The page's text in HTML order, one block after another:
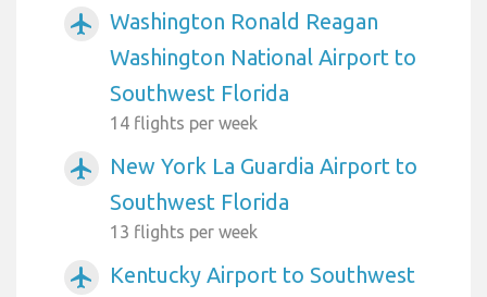
airplanemode_active
Washington Ronald Reagan
Washington National Airport to
Southwest Florida
14 flights per week
airplanemode_active
New York La Guardia Airport to
Southwest Florida
13 flights per week
airplanemode_active
Kentucky Airport to Southwest